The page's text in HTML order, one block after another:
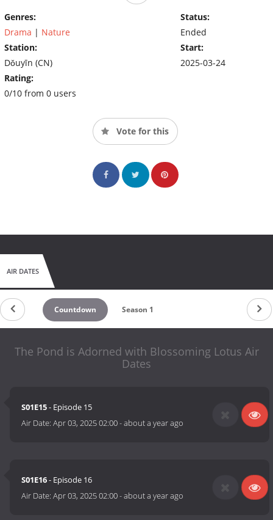
Genres:
Drama | Nature
Station:
Dǒuyīn (CN)
Rating:
0/10 from 0 users
Status:
Ended
Start:
2025-03-24
Vote for this
AIR DATES
Countdown Season 1
The Pond is Adorned with Blossoming Lotus Air
Dates
S01E15- Episode 15
Air Date:Apr 03, 2025 02:00-about a year ago
S01E16- Episode 16
Air Date:Apr 03, 2025 02:00-about a year ago